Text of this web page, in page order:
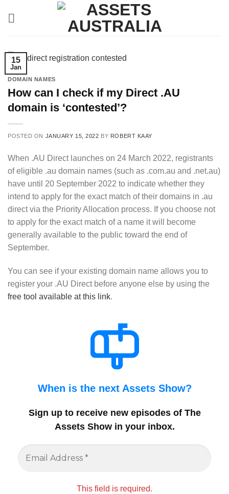
15
Jan
DOMAIN NAMES
How can I check if my Direct .AU
domain is ‘contested’?
POSTED ON JANUARY 15, 2022 BY ROBERT KAAY
When .AU Direct launches on 24 March 2022, registrants
of eligible .au domain names (such as .com.au and .net.au)
have until 20 September 2022 to indicate whether they
intend to apply for the exact match of their domains in .au
direct via the Priority Allocation process. If you choose not
to apply for the exact match of a name it will become
generally available to the public toward the end of
September.
You can see if your existing domain name allows you to
register your .AU Direct before anyone else by using the
free tool available at this link.
When is the next Assets Show?
Sign up to receive new episodes of The
Assets Show in your inbox.
This field is required.